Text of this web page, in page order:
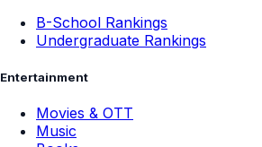
B-School Rankings
Undergraduate Rankings
Entertainment
Movies & OTT
Music